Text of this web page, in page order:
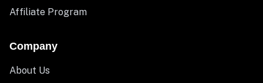
Affiliate Program
Company
About Us